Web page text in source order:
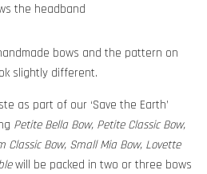
the headband
bows and the pattern on
slightly different.
as part of our ‘Save the Earth’
Petite Bella Bow, Petite Classic Bow,
Classic Bow, Small Mia Bow, Lovette
will be packed in two or three bows